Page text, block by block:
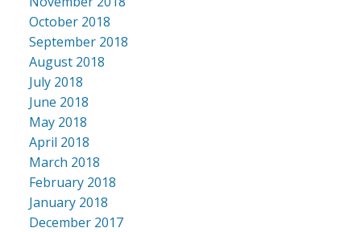
October 2018
September 2018
August 2018
July 2018
June 2018
May 2018
April 2018
March 2018
February 2018
January 2018
December 2017